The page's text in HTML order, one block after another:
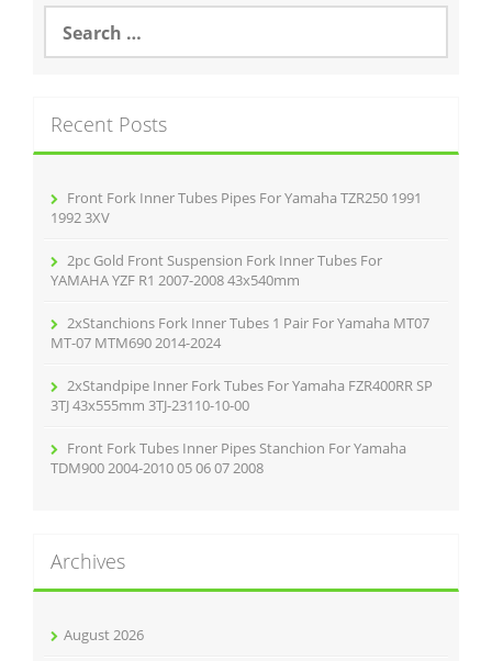
o
o
a
h
f
Recent Posts
Front Fork Inner Tubes Pipes For Yamaha TZR250 1991
1992 3XV
2pc Gold Front Suspension Fork Inner Tubes For
YAMAHA YZF R1 2007-2008 43x540mm
2xStanchions Fork Inner Tubes 1 Pair For Yamaha MT07
MT-07 MTM690 2014-2024
2xStandpipe Inner Fork Tubes For Yamaha FZR400RR SP
3TJ 43x555mm 3TJ-23110-10-00
Front Fork Tubes Inner Pipes Stanchion For Yamaha
TDM900 2004-2010 05 06 07 2008
Archives
August 2026